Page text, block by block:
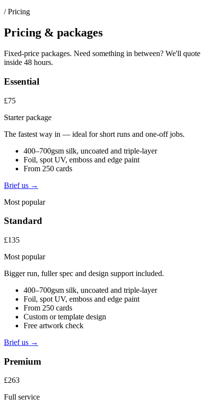
/ Pricing
Pricing & packages
Fixed-price packages. Need something in between? We'll quote
inside 48 hours.
Essential
£75
Starter package
The fastest way in — ideal for short runs and one-off jobs.
400–700gsm silk, uncoated and triple-layer
Foil, spot UV, emboss and edge paint
From 250 cards
Brief us →
Most popular
Standard
£135
Most popular
Bigger run, fuller spec and design support included.
400–700gsm silk, uncoated and triple-layer
Foil, spot UV, emboss and edge paint
From 250 cards
Custom or template design
Free artwork check
Brief us →
Premium
£263
Full service